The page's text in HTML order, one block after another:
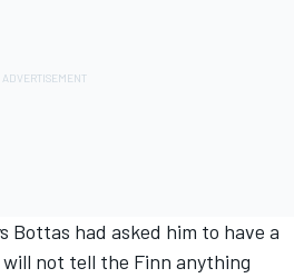
Bottas had asked him to have a
not tell the Finn anything